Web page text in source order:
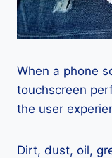
When a phone
touchscreen
the user
Dirt, dust, oil,